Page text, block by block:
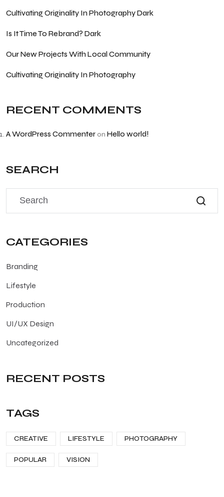
Cultivating Originality In Photography Dark
Is It Time To Rebrand? Dark
Our New Projects With Local Community
Cultivating Originality In Photography
RECENT COMMENTS
A WordPress Commenter on Hello world!
SEARCH
CATEGORIES
Branding
Lifestyle
Production
UI/UX Design
Uncategorized
RECENT POSTS
TAGS
CREATIVE LIFESTYLE PHOTOGRAPHY
POPULAR VISION